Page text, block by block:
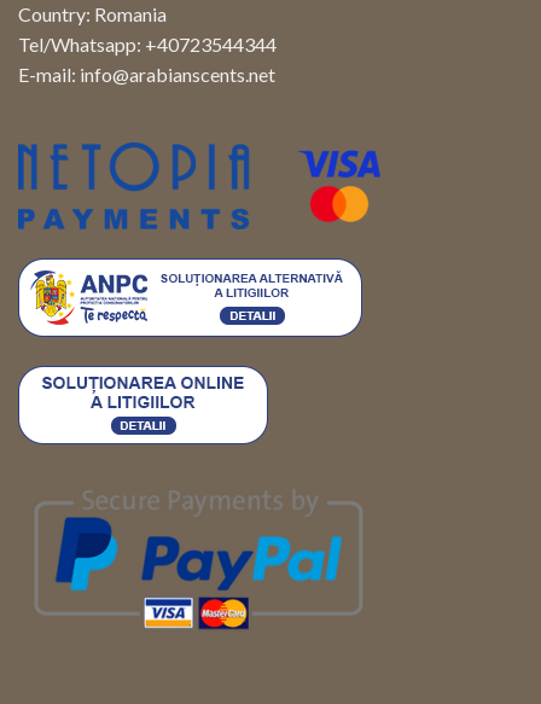
Country: Romania
Tel/Whatsapp: +40723544344
E-mail: info@arabianscents.net